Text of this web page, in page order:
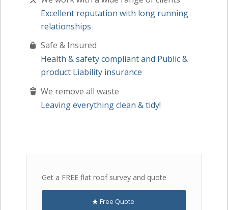
Excellent reputation with long running
relationships
Safe & Insured
Health & safety compliant and Public &
product Liability insurance
We remove all waste
Leaving everything clean & tidy!
Get a FREE flat roof survey and quote
Free Quote